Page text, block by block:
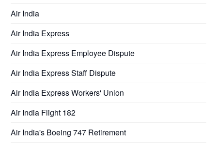
Air India
Air India Express
Air India Express Employee Dispute
Air India Express Staff Dispute
Air India Express Workers' Union
Air India Flight 182
Air India's Boeing 747 Retirement